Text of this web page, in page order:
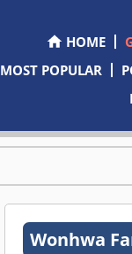
HOME
MOST POPULAR
Wonhwa